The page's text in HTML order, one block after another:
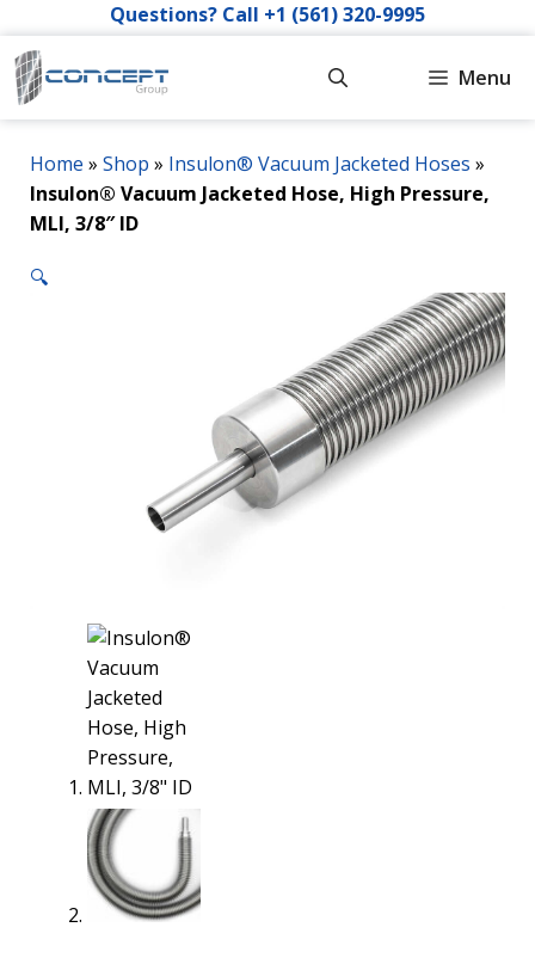
to
content
Questions? Call +1 (561) 320-9995
Menu
Home » Shop » Insulon® Vacuum Jacketed Hoses »
Insulon® Vacuum Jacketed Hose, High Pressure,
MLI, 3/8″ ID
🔍